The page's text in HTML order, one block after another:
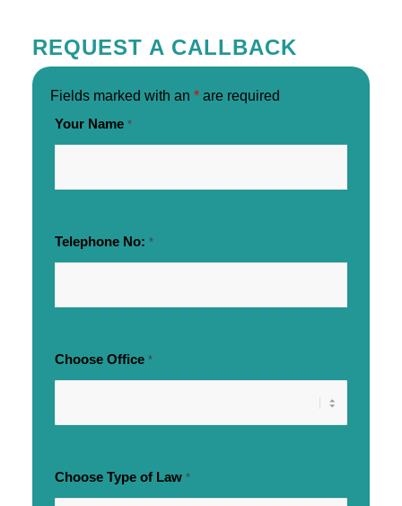
REQUEST A CALLBACK
Fields marked with an *are required
Your Name *
Telephone No: *
Choose Office *
Choose Type of Law *